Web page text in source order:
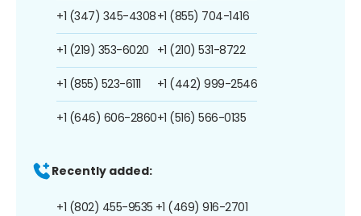
+1 (347) 345-4308
+1 (219) 353-6020
+1 (855) 523-6111
+1 (646) 606-2860
+1 (855) 704-1416
+1 (210) 531-8722
+1 (442) 999-2546
+1 (516) 566-0135
Recently added:
+1 (802) 455-9535 +1 (469) 916-2701